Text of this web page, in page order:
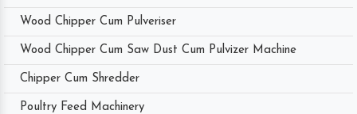
Wood Chipper Cum Pulveriser
Wood Chipper Cum Saw Dust Cum Pulvizer Machine
Chipper Cum Shredder
Poultry Feed Machinery